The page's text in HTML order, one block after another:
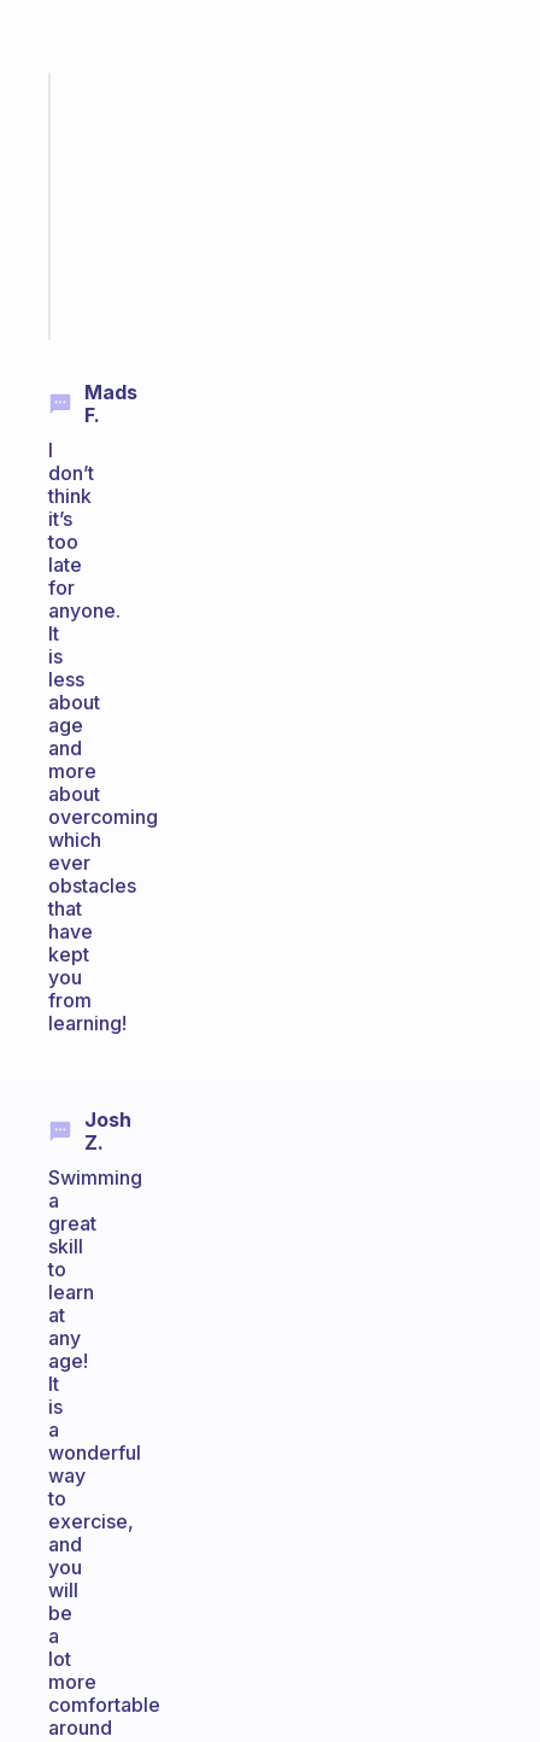
Mads
F.
I
don’t
think
it’s
too
late
for
anyone.
It
is
less
about
age
and
more
about
overcoming
which
ever
obstacles
that
have
kept
you
from
learning!
Josh
Z.
Swimming
a
great
skill
to
learn
at
any
age!
It
is
a
wonderful
way
to
exercise,
and
you
will
be
a
lot
more
comfortable
around